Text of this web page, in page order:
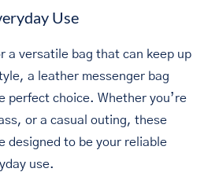
Use
a versatile bag that can keep up
a leather messenger bag
perfect choice. Whether you’re
or a casual outing, these
designed to be your reliable
use.